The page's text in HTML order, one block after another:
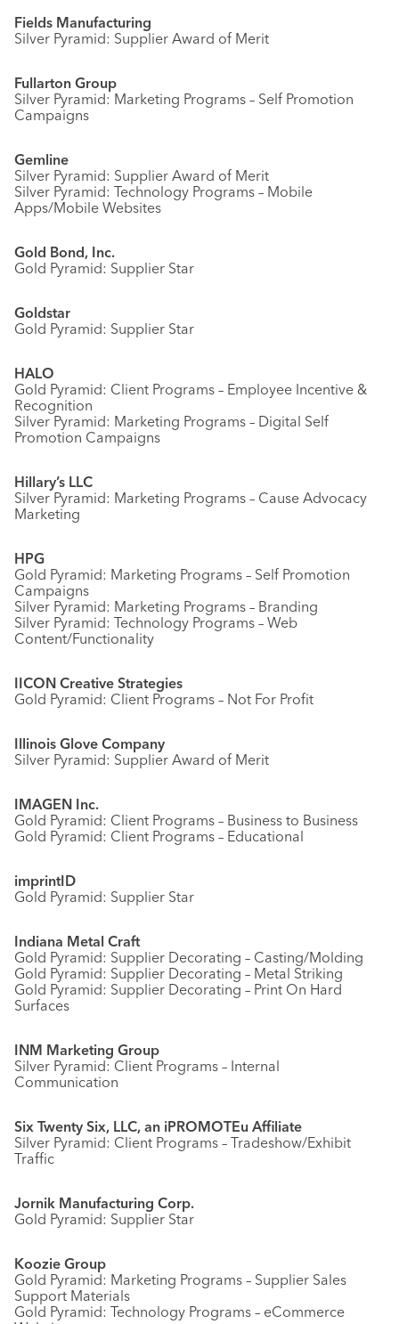
Fields Manufacturing
Silver Pyramid: Supplier Award of Merit
Fullarton Group
Silver Pyramid: Marketing Programs – Self Promotion
Campaigns
Gemline
Silver Pyramid: Supplier Award of Merit
Silver Pyramid: Technology Programs – Mobile
Apps/Mobile Websites
Gold Bond, Inc.
Gold Pyramid: Supplier Star
Goldstar
Gold Pyramid: Supplier Star
HALO
Gold Pyramid: Client Programs – Employee Incentive &
Recognition
Silver Pyramid: Marketing Programs – Digital Self
Promotion Campaigns
Hillary’s LLC
Silver Pyramid: Marketing Programs – Cause Advocacy
Marketing
HPG
Gold Pyramid: Marketing Programs – Self Promotion
Campaigns
Silver Pyramid: Marketing Programs – Branding
Silver Pyramid: Technology Programs – Web
Content/Functionality
IICON Creative Strategies
Gold Pyramid: Client Programs – Not For Profit
Illinois Glove Company
Silver Pyramid: Supplier Award of Merit
IMAGEN Inc.
Gold Pyramid: Client Programs – Business to Business
Gold Pyramid: Client Programs – Educational
imprintID
Gold Pyramid: Supplier Star
Indiana Metal Craft
Gold Pyramid: Supplier Decorating – Casting/Molding
Gold Pyramid: Supplier Decorating – Metal Striking
Gold Pyramid: Supplier Decorating – Print On Hard
Surfaces
INM Marketing Group
Silver Pyramid: Client Programs – Internal
Communication
Six Twenty Six, LLC, an iPROMOTEu Affiliate
Silver Pyramid: Client Programs – Tradeshow/Exhibit
Traffic
Jornik Manufacturing Corp.
Gold Pyramid: Supplier Star
Koozie Group
Gold Pyramid: Marketing Programs – Supplier Sales
Support Materials
Gold Pyramid: Technology Programs – eCommerce